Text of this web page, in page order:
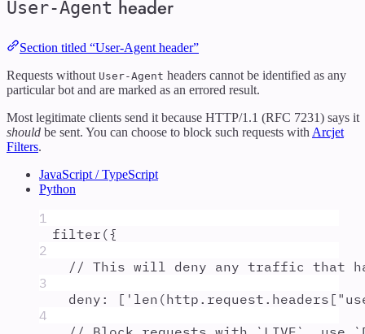
User-Agent header
Section titled “User-Agent header”
Requests without User-Agent headers cannot be identified as any
particular bot and are marked as an errored result.
Most legitimate clients send it because HTTP/1.1 (RFC 7231) says it
should be sent. You can choose to block such requests with Arcjet
Filters.
JavaScript / TypeScript
Python
1
filter ({
2
// This will deny any traffic that
3
deny : [ '
4